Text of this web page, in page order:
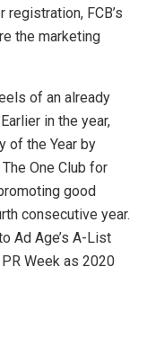
FCB’s
the marketing
of an already
in the year,
of the Year by
One Club for
good
consecutive year.
Ad Age’s A-List
Week as 2020